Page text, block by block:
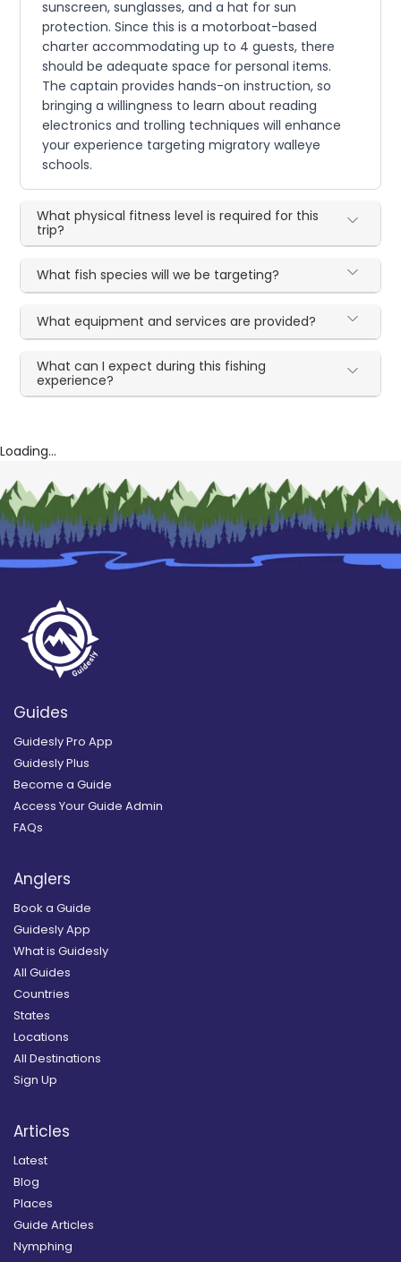
sunscreen, sunglasses, and a hat for sun
protection. Since this is a motorboat-based
charter accommodating up to 4 guests, there
should be adequate space for personal items.
The captain provides hands-on instruction, so
bringing a willingness to learn about reading
electronics and trolling techniques will enhance
your experience targeting migratory walleye
schools.
What physical fitness level is required for this
trip?
What fish species will we be targeting?
What equipment and services are provided?
What can I expect during this fishing
experience?
Loading...
Guides
Guidesly Pro App
Guidesly Plus
Become a Guide
Access Your Guide Admin
FAQs
Anglers
Book a Guide
Guidesly App
What is Guidesly
All Guides
Countries
States
Locations
All Destinations
Sign Up
Articles
Latest
Blog
Places
Guide Articles
Nymphing